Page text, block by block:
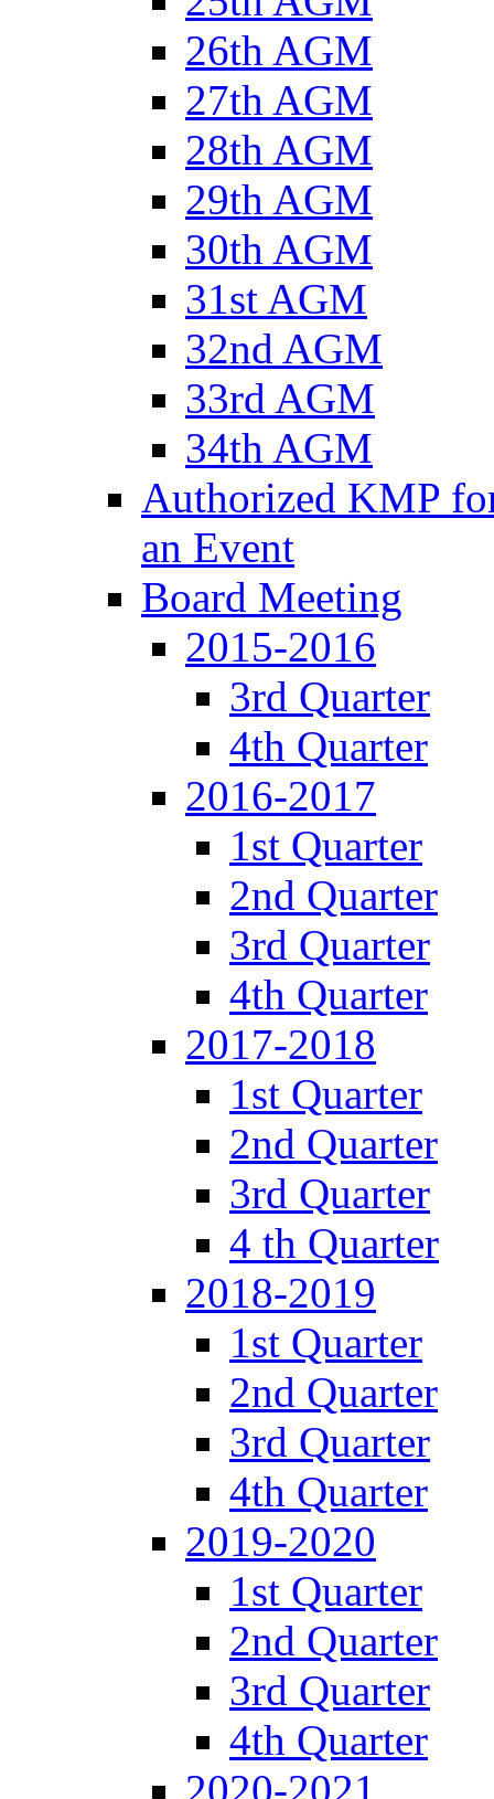
26th AGM
27th AGM
28th AGM
29th AGM
30th AGM
31st AGM
32nd AGM
33rd AGM
34th AGM
Authorized KMP
an Event
Board Meeting
2015-2016
3rd Quarter
4th Quarter
2016-2017
1st Quarter
2nd Quarter
3rd Quarter
4th Quarter
2017-2018
1st Quarter
2nd Quarter
3rd Quarter
4 th Quarter
2018-2019
1st Quarter
2nd Quarter
3rd Quarter
4th Quarter
2019-2020
1st Quarter
2nd Quarter
3rd Quarter
4th Quarter
2020-2021